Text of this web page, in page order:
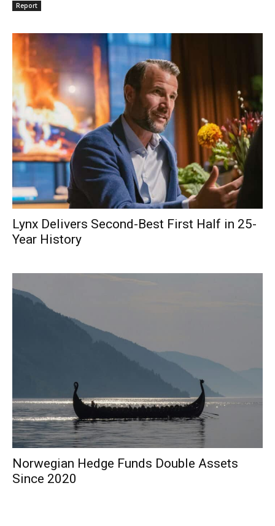
Report
Lynx Delivers Second-Best First Half in 25-
Year History
Norwegian Hedge Funds Double Assets
Since 2020